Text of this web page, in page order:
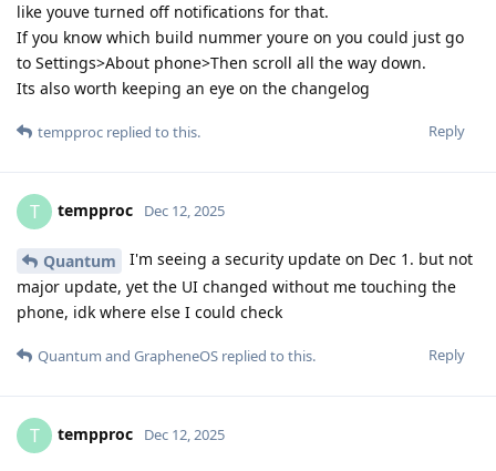
like youve turned off notifications for that.
If you know which build nummer youre on you could just go
to Settings>About phone>Then scroll all the way down.
Its also worth keeping an eye on the changelog
Reply
tempproc replied to this.
T tempproc Dec 12, 2025
Quantum
I'm seeing a security update on Dec 1. but not
major update, yet the UI changed without me touching the
phone, idk where else I could check
Reply
Quantum and GrapheneOS replied to this.
T tempproc Dec 12, 2025